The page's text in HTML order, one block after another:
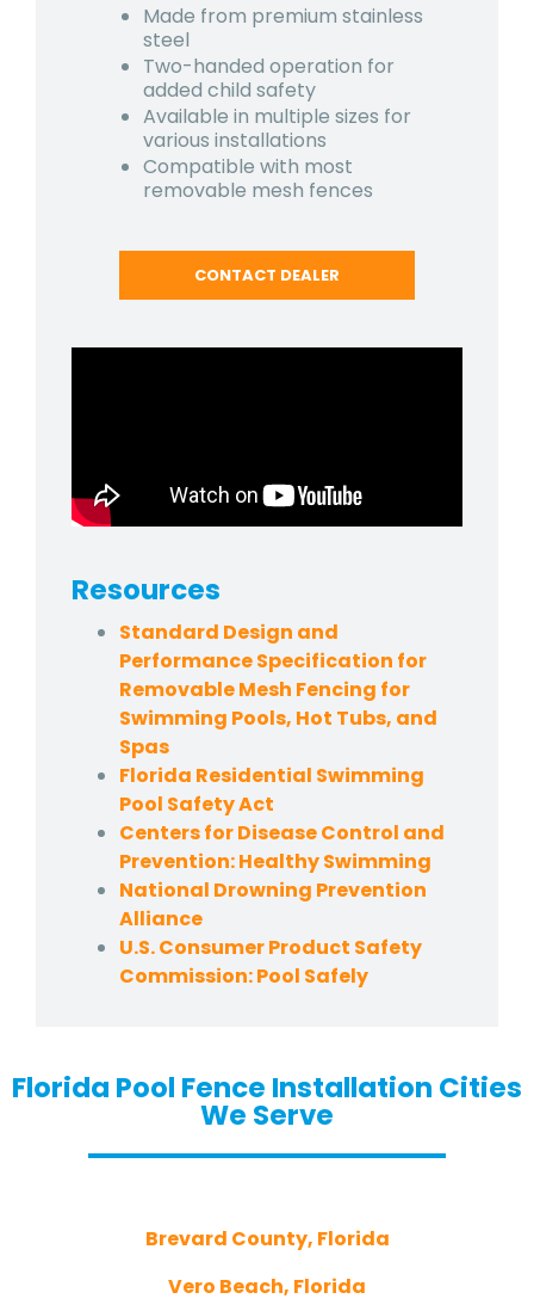
Made from premium stainless
steel
Two-handed operation for
added child safety
Available in multiple sizes for
various installations
Compatible with most
removable mesh fences
CONTACT DEALER
Resources
Standard Design and
Performance Specification for
Removable Mesh Fencing for
Swimming Pools, Hot Tubs, and
Spas
Florida Residential Swimming
Pool Safety Act
Centers for Disease Control and
Prevention: Healthy Swimming
National Drowning Prevention
Alliance
U.S. Consumer Product Safety
Commission: Pool Safely
Florida Pool Fence Installation Cities
We Serve
Brevard County, Florida
Vero Beach, Florida